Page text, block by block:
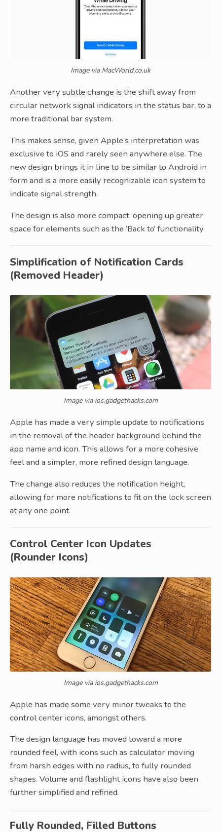
Image via MacWorld.co.uk
Another very subtle change is the shift away from
circular network signal indicators in the status bar, to a
more traditional bar system.
This makes sense, given Apple’s interpretation was
exclusive to iOS and rarely seen anywhere else. The
new design brings it in line to be similar to Android in
form and is a more easily recognizable icon system to
indicate signal strength.
The design is also more compact, opening up greater
space for elements such as the ‘Back to’ functionality.
Simplification of Notification Cards
(Removed Header)
Image via ios.gadgethacks.com
Apple has made a very simple update to notifications
in the removal of the header background behind the
app name and icon. This allows for a more cohesive
feel and a simpler, more refined design language.
The change also reduces the notification height,
allowing for more notifications to fit on the lock screen
at any one point.
Control Center Icon Updates
(Rounder Icons)
Image via ios.gadgethacks.com
Apple has made some very minor tweaks to the
control center icons, amongst others.
The design language has moved toward a more
rounded feel, with icons such as calculator moving
from harsh edges with no radius, to fully rounded
shapes. Volume and flashlight icons have also been
further simplified and refined.
Fully Rounded, Filled Buttons